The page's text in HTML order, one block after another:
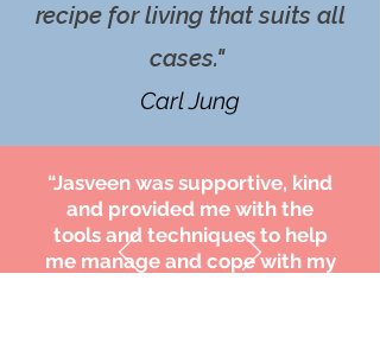
recipe for living that suits all
cases."
Carl Jung
“Jasveen was supportive, kind
and provided me with the
tools and techniques to help
me manage and cope with my